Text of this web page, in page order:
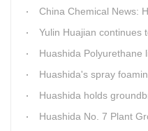
China Chemical News: Huashida PERT
Yulin Huajian continues to purchase
Huashida Polyurethane liquid painting
Huashida's spray foaming insulation pipe
Huashida holds groundbreaking ceremony for plant No.
Huashida No. 7 Plant